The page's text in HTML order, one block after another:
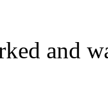
and